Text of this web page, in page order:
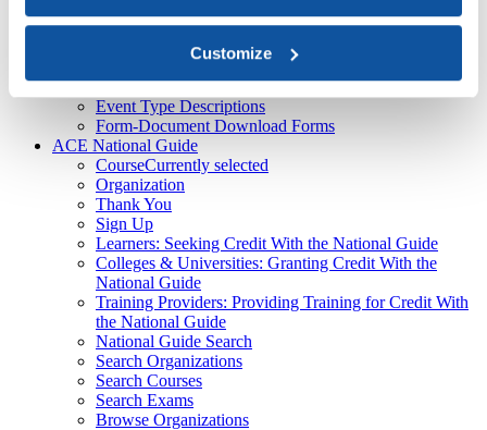
Customize
Recent
ACE Contacts - JBTest
CPL Inventory
Event Type Descriptions
Form-Document Download Forms
ACE National Guide
CourseCurrently selected
Organization
Thank You
Sign Up
Learners: Seeking Credit With the National Guide
Colleges & Universities: Granting Credit With the
National Guide
Training Providers: Providing Training for Credit With
the National Guide
National Guide Search
Search Organizations
Search Courses
Search Exams
Browse Organizations